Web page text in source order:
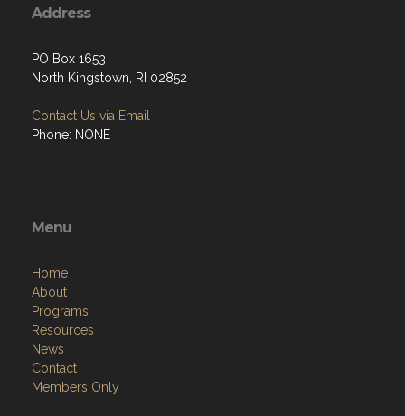
Address
PO Box 1653
North Kingstown, RI 02852
Contact Us via Email
Phone: NONE
Menu
Home
About
Programs
Resources
News
Contact
Members Only